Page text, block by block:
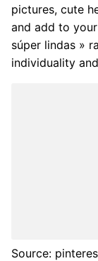
pictures, cute
and add to
súper lindas »
individuality
Source: